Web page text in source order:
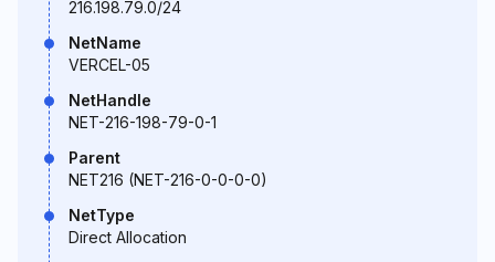
216.198.79.0/24
NetName
VERCEL-05
NetHandle
NET-216-198-79-0-1
Parent
NET216 (NET-216-0-0-0-0)
NetType
Direct Allocation